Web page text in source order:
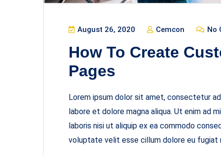
August 26, 2020 Cemcon No
How To Create
Pages
Lorem ipsum dolor sit amet, consectetur
labore et dolore magna aliqua. Ut enim ad
laboris nisi ut aliquip ex ea commodo
voluptate velit esse cillum dolore eu fugiat